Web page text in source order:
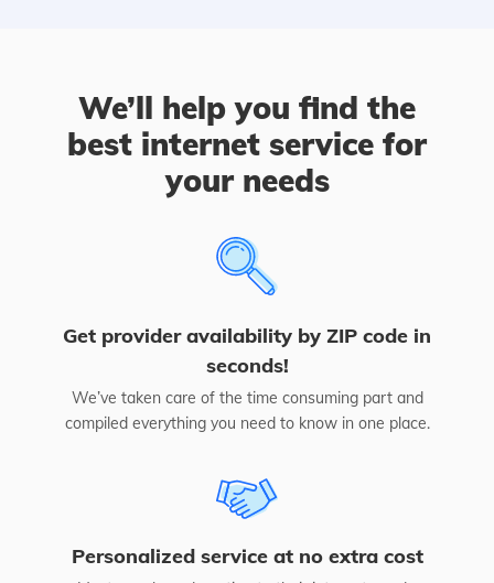
We’ll help you find the
best internet service for
your needs
Get provider availability by ZIP code in
seconds!
We’ve taken care of the time consuming part and
compiled everything you need to know in one place.
Personalized service at no extra cost